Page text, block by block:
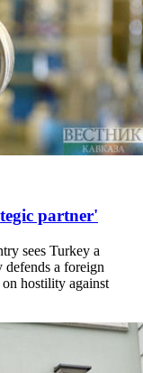
partner'
sees Turkey a
defends a foreign
hostility against